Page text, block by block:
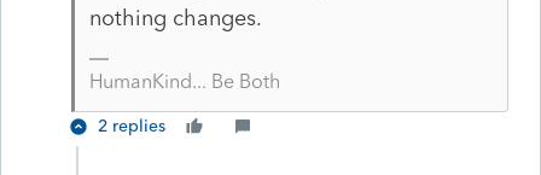
nothing changes.
HumanKind... Be Both
2 replies